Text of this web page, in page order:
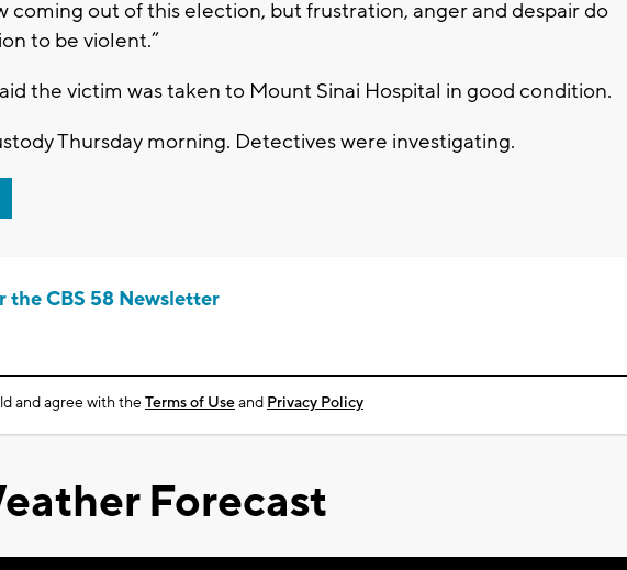
coming out of this election, but frustration, anger and despair do
to be violent.”
the victim was taken to Mount Sinai Hospital in good condition.
Thursday morning. Detectives were investigating.
the CBS 58 Newsletter
and agree with theTerms of Useand Privacy Policy
Forecast